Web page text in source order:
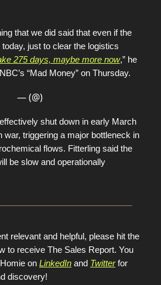
that we did said that even if the
just to clear the logistics
275 days, maybe more now,” he
“Mad Money” on Thursday.
— (@)
shut down in early March
war, triggering a major bottleneck in
flows. Fitterling said the
be slow and operationally
relevant and helpful, please hit the
to receive The Sales Report. You
on LinkedIn and Twitter for
discovery!